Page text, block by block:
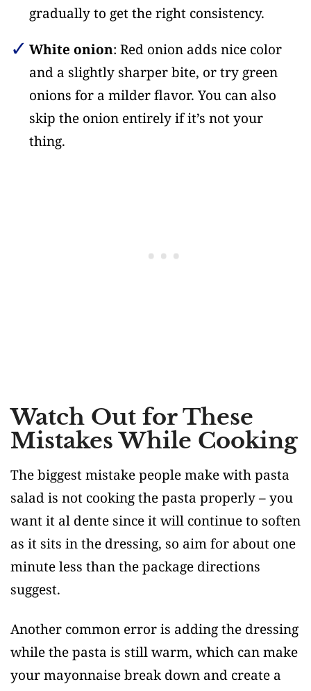
gradually to get the right consistency.
White onion: Red onion adds nice color
and a slightly sharper bite, or try green
onions for a milder flavor. You can also
skip the onion entirely if it’s not your
thing.
Watch Out for These
Mistakes While Cooking
The biggest mistake people make with pasta
salad is not cooking the pasta properly – you
want it al dente since it will continue to soften
as it sits in the dressing, so aim for about one
minute less than the package directions
suggest.
Another common error is adding the dressing
while the pasta is still warm, which can make
your mayonnaise break down and create a